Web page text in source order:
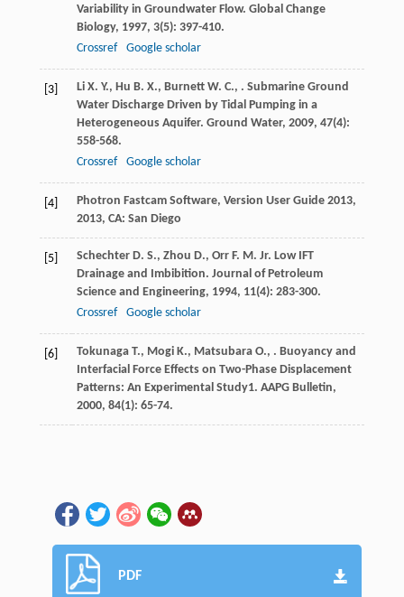
Variability in Groundwater Flow. Global Change
Biology, 1997, 3(5): 397-410.
Crossref
Google scholar
[3] Li X. Y., Hu B. X., Burnett W. C., . Submarine Ground
Water Discharge Driven by Tidal Pumping in a
Heterogeneous Aquifer. Ground Water, 2009, 47(4):
558-568.
Crossref
Google scholar
[4] Photron Fastcam Software, Version User Guide 2013,
2013, CA: San Diego
[5] Schechter D. S., Zhou D., Orr F. M. Jr. Low IFT
Drainage and Imbibition. Journal of Petroleum
Science and Engineering, 1994, 11(4): 283-300.
Crossref
Google scholar
[6] Tokunaga T., Mogi K., Matsubara O., . Buoyancy and
Interfacial Force Effects on Two-Phase Displacement
Patterns: An Experimental Study1. AAPG Bulletin,
2000, 84(1): 65-74.
PDF